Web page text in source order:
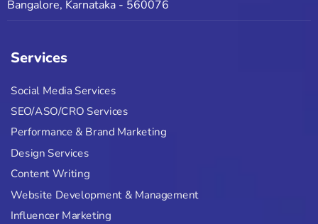
Bangalore, Karnataka - 560076
Services
Social Media Services
SEO/ASO/CRO Services
Performance & Brand Marketing
Design Services
Content Writing
Website Development & Management
Influencer Marketing